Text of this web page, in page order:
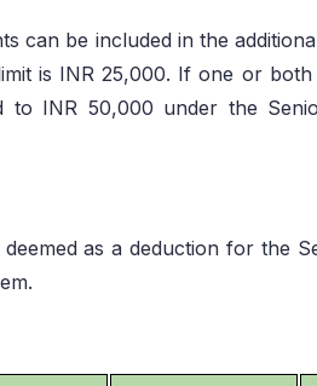
can be included in the
is INR 25,000. If one or
INR 50,000 under the
as a deduction for the